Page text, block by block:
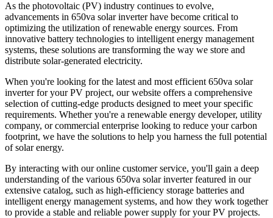
As the photovoltaic (PV) industry continues to evolve,
advancements in 650va solar inverter have become critical to
optimizing the utilization of renewable energy sources. From
innovative battery technologies to intelligent energy management
systems, these solutions are transforming the way we store and
distribute solar-generated electricity.
When you're looking for the latest and most efficient 650va solar
inverter for your PV project, our website offers a comprehensive
selection of cutting-edge products designed to meet your specific
requirements. Whether you're a renewable energy developer, utility
company, or commercial enterprise looking to reduce your carbon
footprint, we have the solutions to help you harness the full potential
of solar energy.
By interacting with our online customer service, you'll gain a deep
understanding of the various 650va solar inverter featured in our
extensive catalog, such as high-efficiency storage batteries and
intelligent energy management systems, and how they work together
to provide a stable and reliable power supply for your PV projects.